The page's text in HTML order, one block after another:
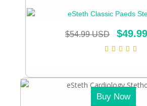
$54.99 USD $
Buy Now